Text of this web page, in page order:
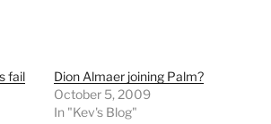
fail
Dion Almaer joining Palm?
October 5, 2009
In "Kev's Blog"